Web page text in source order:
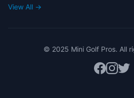
View All →
© 2025 Mini Golf Pros. All